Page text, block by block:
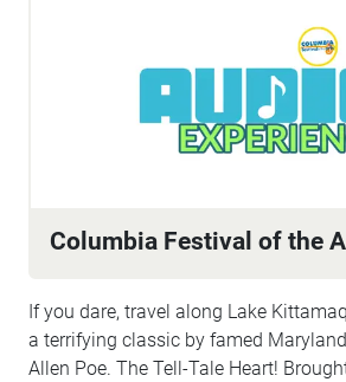
Columbia Festival of the
If you dare, travel along Lake
a terrifying classic by famed
Allen Poe. The Tell-Tale Heart!